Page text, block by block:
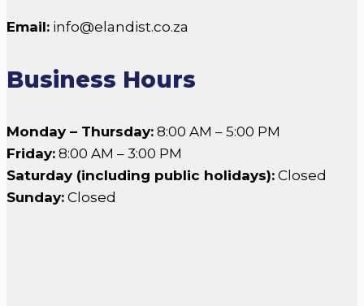
Email: info@elandist.co.za
Business Hours
Monday – Thursday: 8:00 AM – 5:00 PM
Friday: 8:00 AM – 3:00 PM
Saturday (including public holidays): Closed
Sunday: Closed